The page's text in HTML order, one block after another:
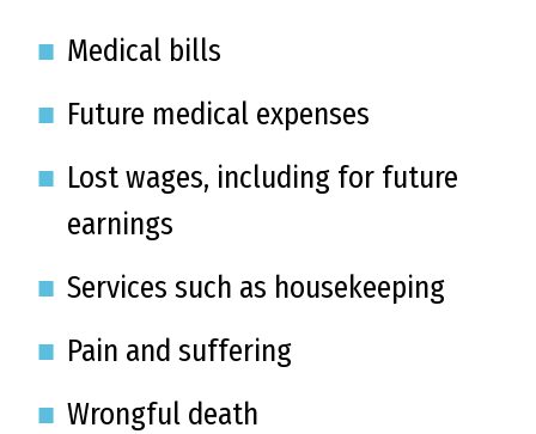
Medical bills
Future medical expenses
Lost wages, including for future
earnings
Services such as housekeeping
Pain and suffering
Wrongful death